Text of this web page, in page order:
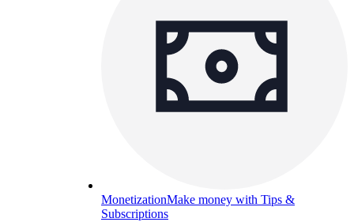
MonetizationMake money with Tips &
Subscriptions